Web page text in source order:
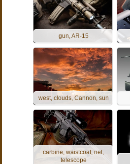
gun, AR-15
west, clouds, Cannon, sun
carbine, waistcoat, net,
telescope